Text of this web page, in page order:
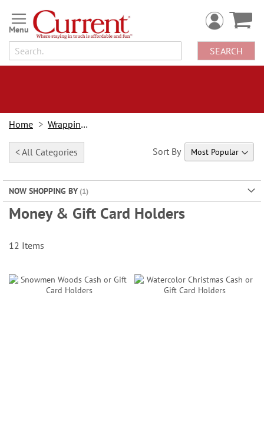
Skip
to
Content
SEARCH
Home Wrapping Paper
< All Categories
NOW SHOPPING BY
Money & Gift Card Holders
Sort By
12 Items